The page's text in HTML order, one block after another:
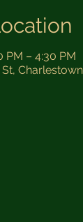
PM – 4:30 PM